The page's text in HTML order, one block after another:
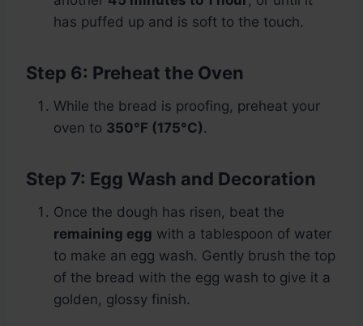
has puffed up and is soft to the touch.
Step 6: Preheat the Oven
While the bread is proofing, preheat your
oven to 350°F (175°C).
Step 7: Egg Wash and Decoration
Once the dough has risen, beat the
remaining egg with a tablespoon of water
to make an egg wash. Gently brush the top
of the bread with the egg wash to give it a
golden, glossy finish.